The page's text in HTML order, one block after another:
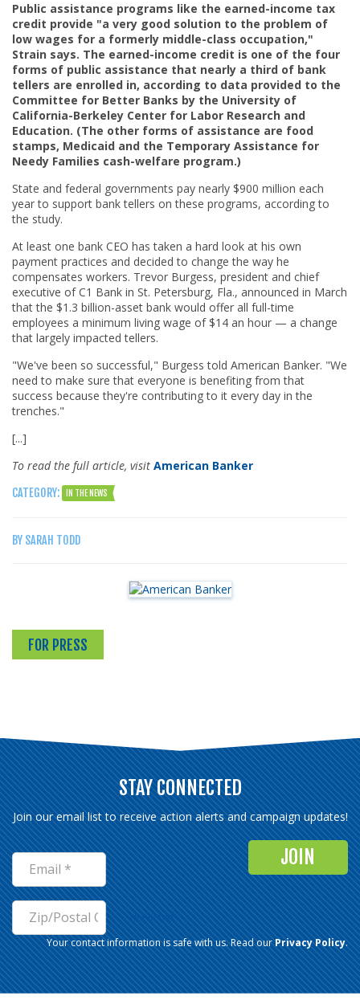
Public assistance programs like the earned-income tax
credit provide "a very good solution to the problem of
low wages for a formerly middle-class occupation,"
Strain says. The earned-income credit is one of the four
forms of public assistance that nearly a third of bank
tellers are enrolled in, according to data provided to the
Committee for Better Banks by the University of
California-Berkeley Center for Labor Research and
Education. (The other forms of assistance are food
stamps, Medicaid and the Temporary Assistance for
Needy Families cash-welfare program.)
State and federal governments pay nearly $900 million each
year to support bank tellers on these programs, according to
the study.
At least one bank CEO has taken a hard look at his own
payment practices and decided to change the way he
compensates workers. Trevor Burgess, president and chief
executive of C1 Bank in St. Petersburg, Fla., announced in March
that the $1.3 billion-asset bank would offer all full-time
employees a minimum living wage of $14 an hour — a change
that largely impacted tellers.
"We've been so successful," Burgess told American Banker. "We
need to make sure that everyone is benefiting from that
success because they're contributing to it every day in the
trenches."
[...]
To read the full article, visit American Banker
CATEGORY: IN THE NEWS
BY SARAH TODD
FOR PRESS
STAY CONNECTED
Join our email list to receive action alerts and campaign updates!
Not inUS?
Your contact information is safe with us. Read ourPrivacy Policy.